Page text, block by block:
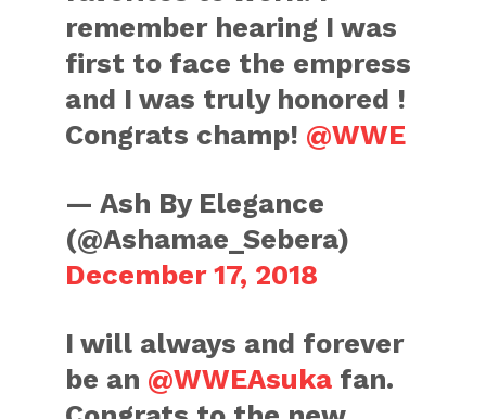
remember hearing I was
first to face the empress
and I was truly honored !
Congrats champ! @WWE
— Ash By Elegance
(@Ashamae_Sebera)
December 17, 2018
I will always and forever
be an @WWEAsuka fan.